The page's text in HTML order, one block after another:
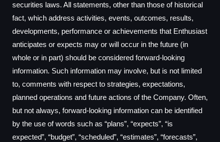
securities laws. All statements, other than those of historical
fact, which address activities, events, outcomes, results,
developments, performance or achievements that Enthusiast
anticipates or expects may or will occur in the future (in
whole or in part) should be considered forward-looking
information. Such information may involve, but is not limited
to, comments with respect to strategies, expectations,
planned operations and future actions of the Company. Often,
but not always, forward-looking information can be identified
by the use of words such as “plans”, “expects”, “is
expected”, “budget”, “scheduled”, “estimates”, “forecasts”,